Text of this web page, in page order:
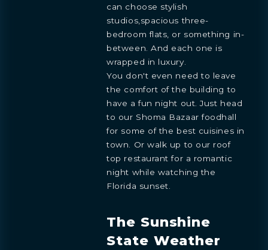
can choose stylish
studios,spacious three-
bedroom flats, or something in-
between. And each one is
wrapped in luxury.
You don't even need to leave
the comfort of the building to
have a fun night out. Just head
to our Shoma Bazaar foodhall
for some of the best cuisines in
town. Or walk up to our roof
top restaurant for a romantic
night while watching the
Florida sunset.
The Sunshine
State Weather